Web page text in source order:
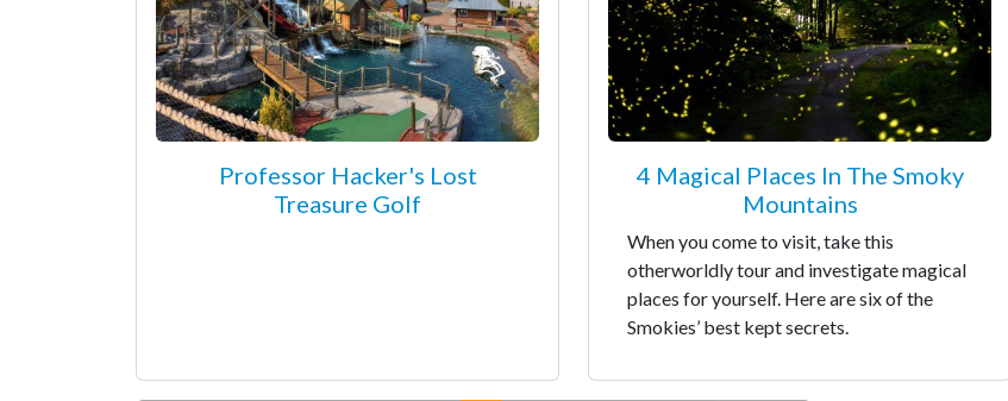
Professor Hacker's Lost
Treasure Golf
4 Magical Places In The Smoky
Mountains
When you come to visit, take this
otherworldly tour and investigate magical
places for yourself. Here are six of the
Smokies’ best kept secrets.